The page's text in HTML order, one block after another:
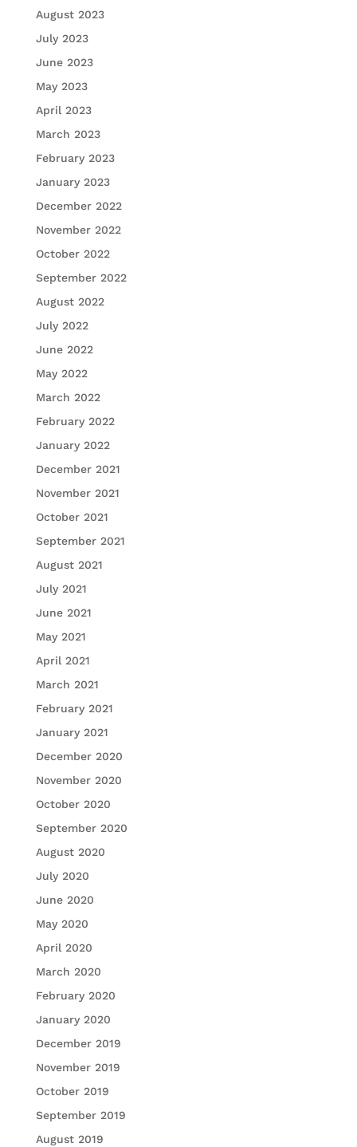
August 2023
July 2023
June 2023
May 2023
April 2023
March 2023
February 2023
January 2023
December 2022
November 2022
October 2022
September 2022
August 2022
July 2022
June 2022
May 2022
March 2022
February 2022
January 2022
December 2021
November 2021
October 2021
September 2021
August 2021
July 2021
June 2021
May 2021
April 2021
March 2021
February 2021
January 2021
December 2020
November 2020
October 2020
September 2020
August 2020
July 2020
June 2020
May 2020
April 2020
March 2020
February 2020
January 2020
December 2019
November 2019
October 2019
September 2019
August 2019